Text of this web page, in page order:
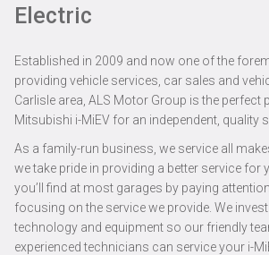
Electric
Established in 2009 and now one of the
providing vehicle services, car sales and
Carlisle area, ALS Motor Group is the perfect
Mitsubishi i-MiEV for an independent, quality
As a family-run business, we service all
we take pride in providing a better service for
you’ll find at most garages by paying
focusing on the service we provide. We
technology and equipment so our friendly
experienced technicians can service your i-